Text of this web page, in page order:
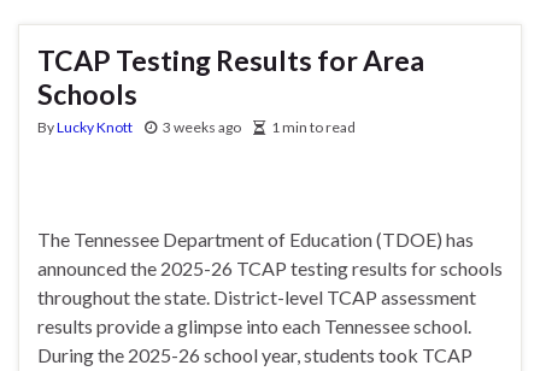
TCAP Testing Results for Area
Schools
ByLucky Knott 3 weeks ago 1 min to read
The Tennessee Department of Education (TDOE) has
announced the 2025-26 TCAP testing results for schools
throughout the state. District-level TCAP assessment
results provide a glimpse into each Tennessee school.
During the 2025-26 school year, students took TCAP